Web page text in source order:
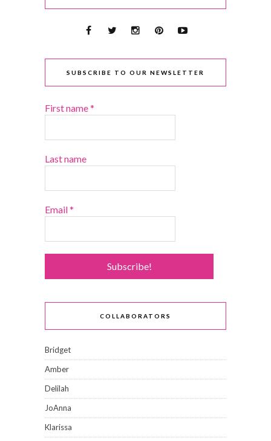
SUBSCRIBE TO OUR NEWSLETTER
First name*
Last name
Email*
COLLABORATORS
Bridget
Amber
Delilah
JoAnna
Klarissa